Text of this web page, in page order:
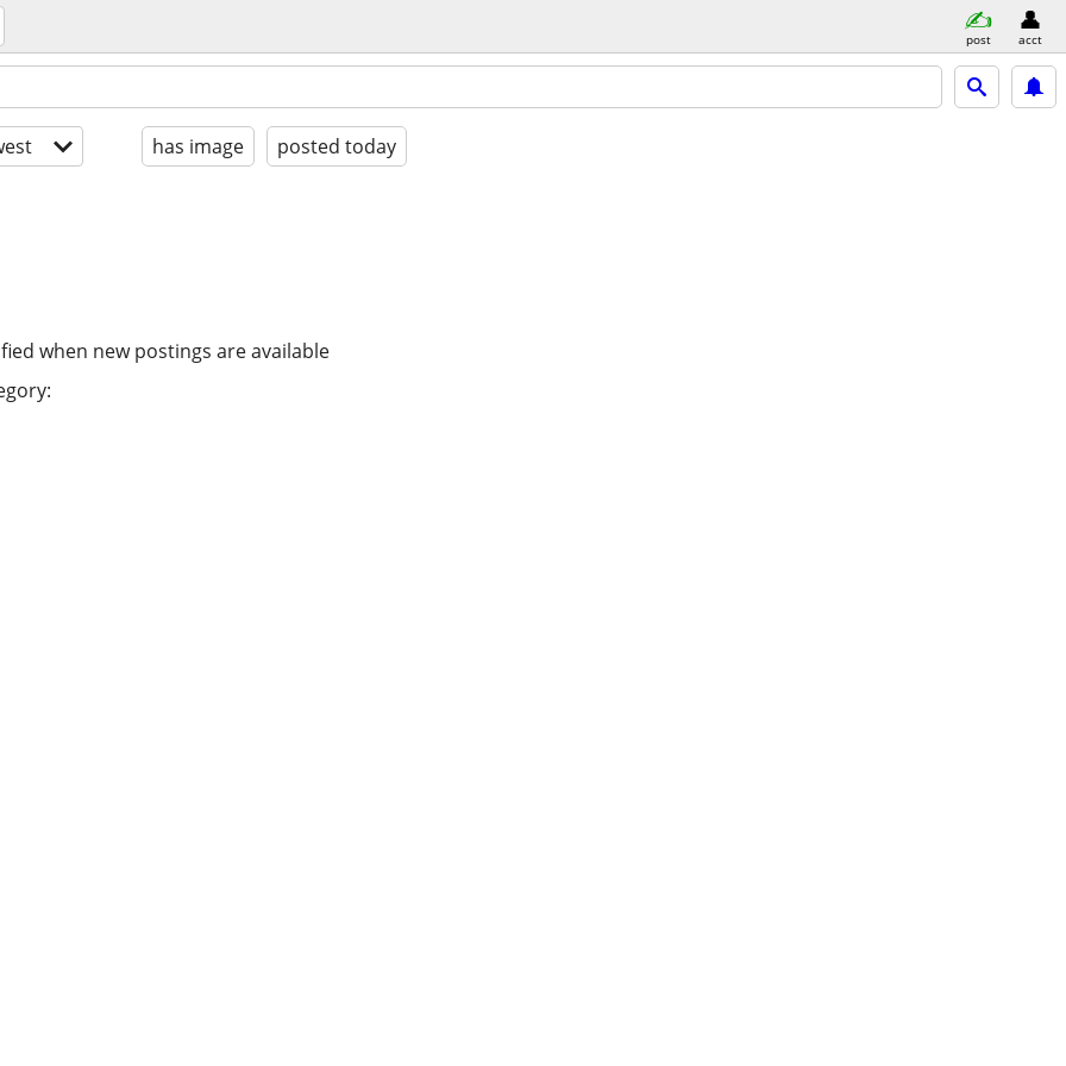
post acct
has image posted today
when new postings are available